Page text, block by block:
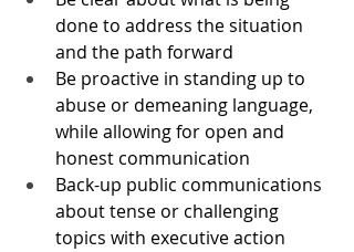
done to address the situation
and the path forward
Be proactive in standing up to
abuse or demeaning language,
while allowing for open and
honest communication
Back-up public communications
about tense or challenging
topics with executive action